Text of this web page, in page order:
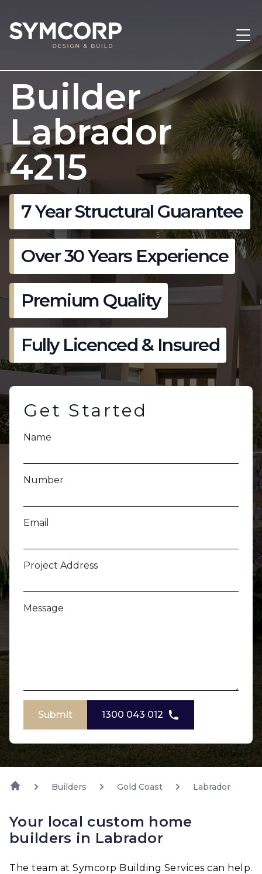
Builder
Labrador
4215
7 Year Structural Guarantee
Over 30 Years Experience
Premium Quality
Fully Licenced & Insured
Get Started
Name
Number
Email
Project Address
Message
Submit 1300 043 012
Builders Gold Coast Labrador
Your local custom home
builders in Labrador
The team at Symcorp Building Services can help.